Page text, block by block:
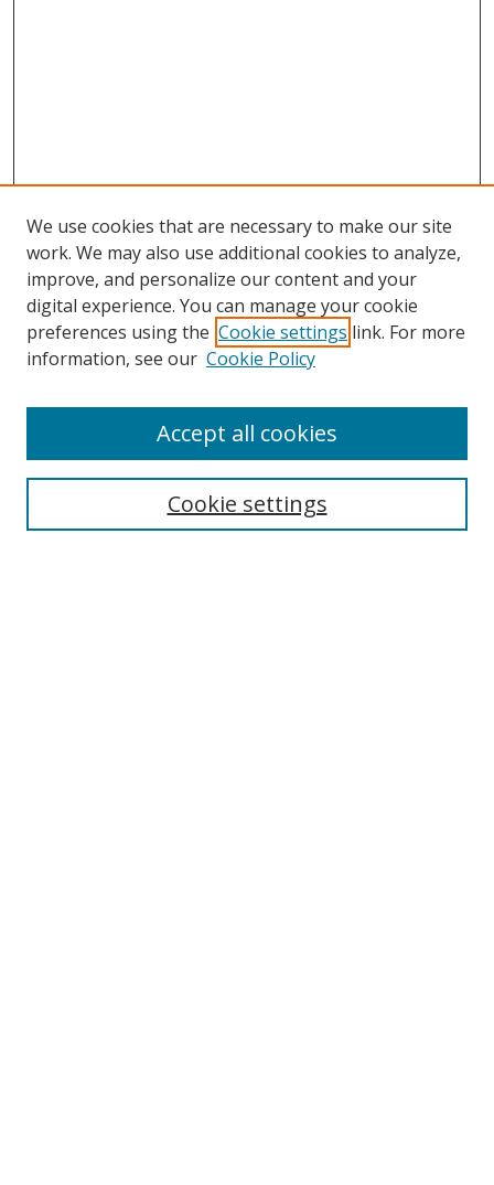
Search
We use cookies that are necessary to make our site
work. We may also use additional cookies to analyze,
improve, and personalize our content and your
digital experience. You can manage your cookie
preferences using the Cookie settings link. For more
information, see our Cookie Policy
Cookie settings
Accept all cookies